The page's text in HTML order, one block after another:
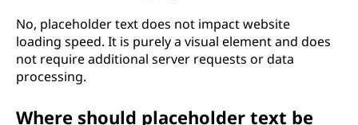
No, placeholder text does not impact website
loading speed. It is purely a visual element and does
not require additional server requests or data
processing.
Where should placeholder text be